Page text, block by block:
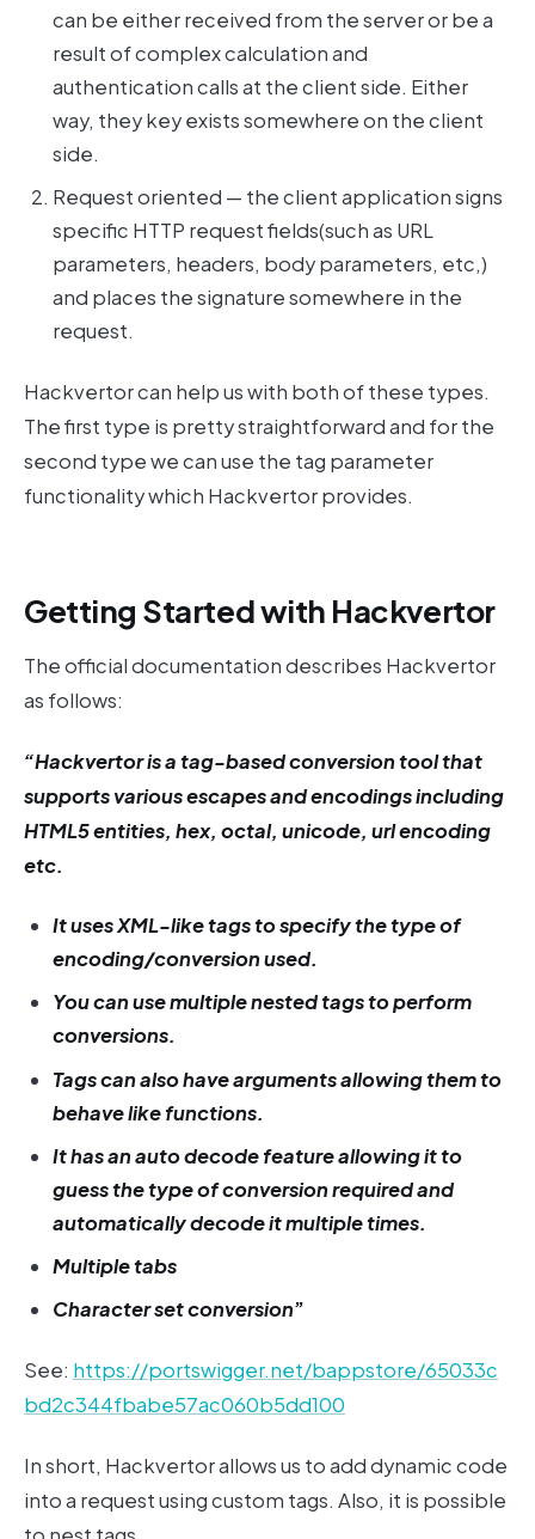
can be either received from the server or be a
result of complex calculation and
authentication calls at the client side. Either
way, they key exists somewhere on the client
side.
Request oriented — the client application signs
specific HTTP request fields(such as URL
parameters, headers, body parameters, etc,)
and places the signature somewhere in the
request.
Hackvertor can help us with both of these types.
The first type is pretty straightforward and for the
second type we can use the tag parameter
functionality which Hackvertor provides.
Getting Started with Hackvertor
The official documentation describes Hackvertor
as follows:
“Hackvertor is a tag-based conversion tool that
supports various escapes and encodings including
HTML5 entities, hex, octal, unicode, url encoding
etc.
It uses XML-like tags to specify the type of
encoding/conversion used.
You can use multiple nested tags to perform
conversions.
Tags can also have arguments allowing them to
behave like functions.
It has an auto decode feature allowing it to
guess the type of conversion required and
automatically decode it multiple times.
Multiple tabs
Character set conversion”
See: https://portswigger.net/bappstore/65033c
bd2c344fbabe57ac060b5dd100
In short, Hackvertor allows us to add dynamic code
into a request using custom tags. Also, it is possible